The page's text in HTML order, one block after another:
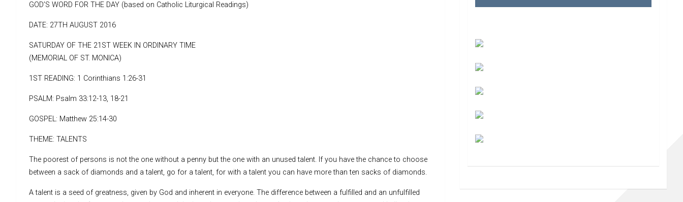
GOD’S WORD FOR THE DAY (based on Catholic Liturgical Readings)
DATE: 27TH AUGUST 2016
SATURDAY OF THE 21ST WEEK IN ORDINARY TIME
(MEMORIAL OF ST. MONICA)
1ST READING: 1 Corinthians 1:26-31
PSALM: Psalm 33:12-13, 18-21
GOSPEL: Matthew 25:14-30
THEME: TALENTS
The poorest of persons is not the one without a penny but the one with an unused talent. If you have the chance to choose
between a sack of diamonds and a talent, go for a talent, for with a talent you can have more than ten sacks of diamonds.
A talent is a seed of greatness, given by God and inherent in everyone. The difference between a fulfilled and an unfulfilled